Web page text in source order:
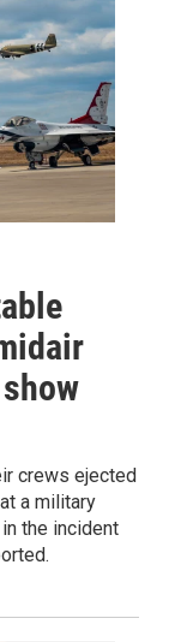
crews ejected
a military
the incident